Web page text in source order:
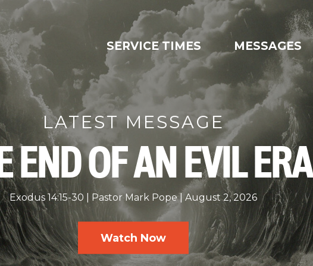
SERVICE TIMES MESSAGES
LATEST MESSAGE
END OF AN EVIL ERA
Exodus 14:15-30 Pastor Mark Pope August 2, 2026
Watch Now